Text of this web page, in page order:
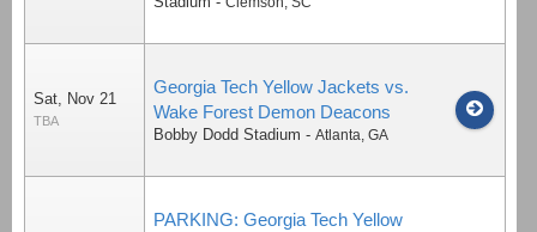
Sat, Nov 21
TBA
Georgia Tech Yellow Jackets vs.
Wake Forest Demon Deacons
Bobby Dodd Stadium - Atlanta, GA
PARKING: Georgia Tech Yellow